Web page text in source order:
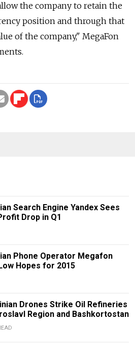
the company to retain the
position and through that
of the company," MegaFon
Search Engine Yandex Sees
Drop in Q1
Phone Operator Megafon
Hopes for 2015
Drones Strike Oil Refineries
Region and Bashkortostan